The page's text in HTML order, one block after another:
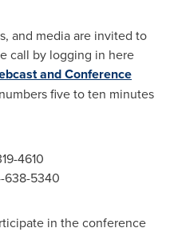
and media are invited to
call by logging in here
and Conference
five to ten minutes
4610
638-5340
in the conference